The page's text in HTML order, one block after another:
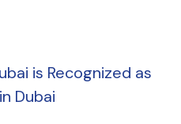
is Recognized as
Dubai